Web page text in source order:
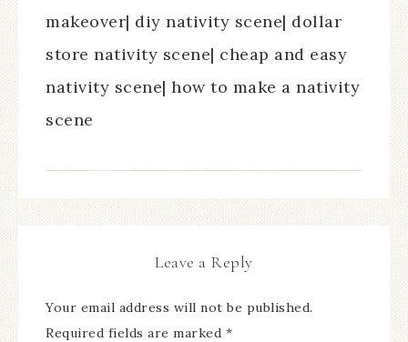
makeover| diy nativity scene| dollar
store nativity scene| cheap and easy
nativity scene| how to make a nativity
scene
Leave a Reply
Your email address will not be published.
Required fields are marked *